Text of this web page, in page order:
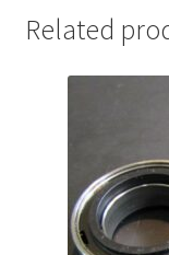
Related